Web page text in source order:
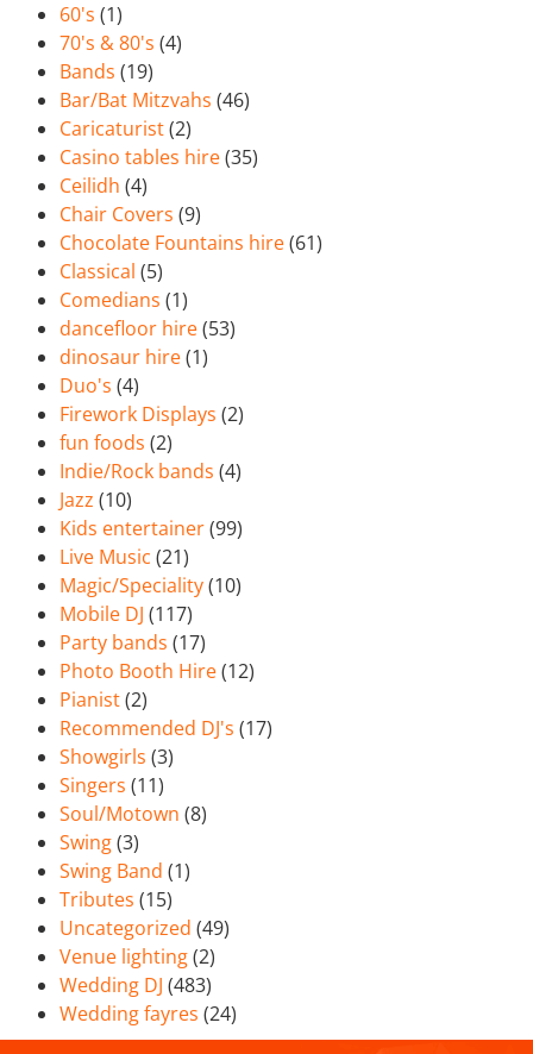
60's (1)
70's & 80's (4)
Bands (19)
Bar/Bat Mitzvahs (46)
Caricaturist(2)
Casino tables hire(35)
Ceilidh (4)
Chair Covers (9)
Chocolate Fountains hire(61)
Classical (5)
Comedians (1)
dancefloor hire(53)
dinosaur hire(1)
Duo's (4)
Firework Displays (2)
fun foods (2)
Indie/Rock bands (4)
Jazz (10)
Kids entertainer(99)
Live Music (21)
Magic/Speciality(10)
Mobile DJ (117)
Party bands (17)
Photo Booth Hire(12)
Pianist(2)
Recommended DJ's (17)
Showgirls (3)
Singers (11)
Soul/Motown (8)
Swing(3)
Swing Band (1)
Tributes (15)
Uncategorized (49)
Venue lighting(2)
Wedding DJ (483)
Wedding fayres (24)